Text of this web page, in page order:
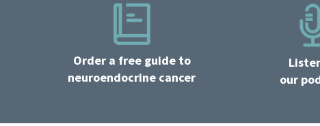
Order a free guide to
neuroendocrine cancer
our